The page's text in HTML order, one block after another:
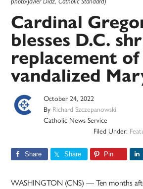
Cardinal
blesses D.C.
replacement of
vandalized
October 24, 2022
By Richard Szczepanowski
Catholic News Service
Filed Under:
Share Share Pin
WASHINGTON (CNS) — Ten months